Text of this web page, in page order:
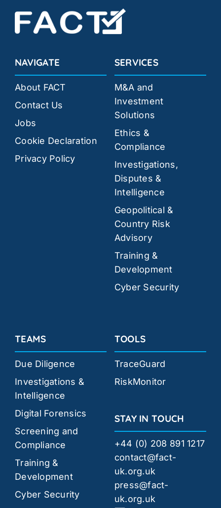
NAVIGATE
About FACT
Contact Us
Jobs
Cookie Declaration
Privacy Policy
SERVICES
M&A and
Investment
Solutions
Ethics &
Compliance
Investigations,
Disputes &
Intelligence
Geopolitical &
Country Risk
Advisory
Training &
Development
Cyber Security
TEAMS
Due Diligence
Investigations &
Intelligence
Digital Forensics
Screening and
Compliance
Training &
Development
Cyber Security
TOOLS
TraceGuard
RiskMonitor
STAY IN TOUCH
+44 (0) 208 891 1217
contact@fact-
uk.org.uk
press@fact-
uk.org.uk